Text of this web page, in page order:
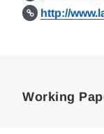
http://
Working